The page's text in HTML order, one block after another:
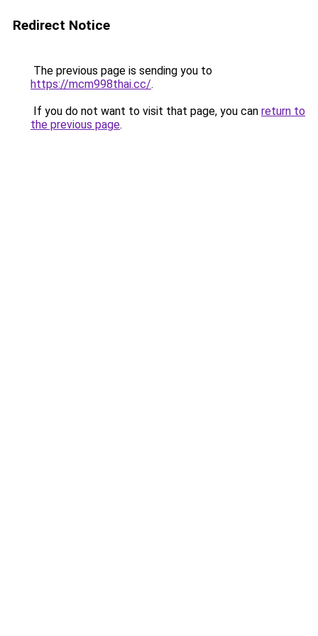
Redirect Notice
The previous page is sending you to
https://mcm998thai.cc/.
If you do not want to visit that page, you can return to
the previous page.